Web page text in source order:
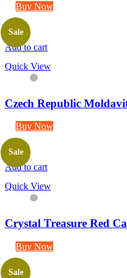
Buy Now
Add to cart
Quick View
Sale
Czech Republic
Buy Now
Add to cart
Quick View
Sale
Crystal Treasure Red
Buy Now
Sale